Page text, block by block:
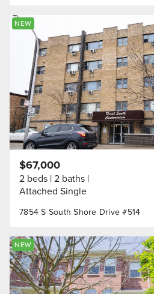
NEW
7854 S South Shore Drive #514
$67,000
2 beds 2 baths
Attached Single
NEW